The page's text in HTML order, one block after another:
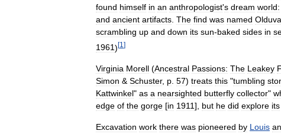
found himself in an anthropologist's dream world:
and ancient artifacts The find was named
scrambling up and down its sun-baked sides in
1961)[1 ]
Virginia Morell (Ancestral Passions: The Leakey
Simon &Schuster, p. 57) treats this "tumbling
Kattwinkel" as a nearsighted butterfly collector"
edge of the gorge [in 1911], but he did explore its
Excavation work there was pioneered by Louis